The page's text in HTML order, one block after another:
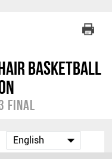
Basketball
Final